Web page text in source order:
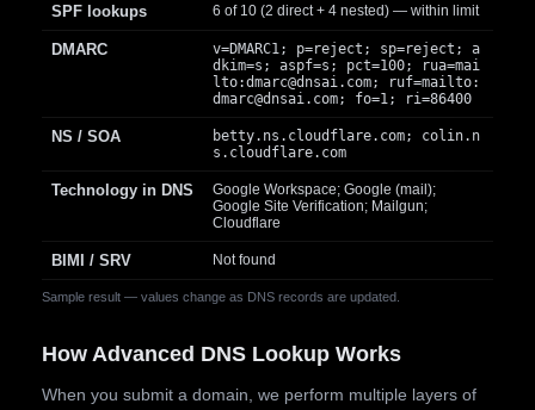
Sample result — values change as DNS records are updated.
SPF lookups 6 of 10 (2 direct + 4 nested) — within limit
DMARC
v=DMARC1; p=reject; sp=reject; a
dkim=s; aspf=s; pct=100; rua=mai
lto:dmarc@dnsai.com; ruf=mailto:
dmarc@dnsai.com; fo=1; ri=86400
NS / SOA
betty.ns.cloudflare.com; colin.n
s.cloudflare.com
Technology in DNS
Google Workspace; Google (mail);
Google Site Verification; Mailgun;
Cloudflare
BIMI / SRV Not found
How Advanced DNS Lookup Works
When you submit a domain, we perform multiple layers of